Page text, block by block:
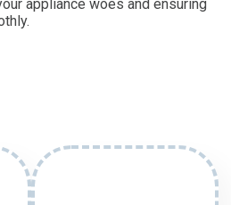
appliance woes and ensuring